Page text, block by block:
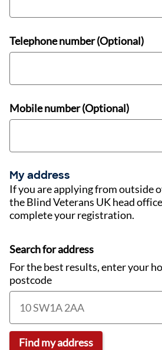
Telephone number (Optional)
Mobile number (Optional)
My address
If you are applying from outside
the Blind Veterans UK head
complete your registration.
Search for address
For the best results, enter your
postcode
Find my address